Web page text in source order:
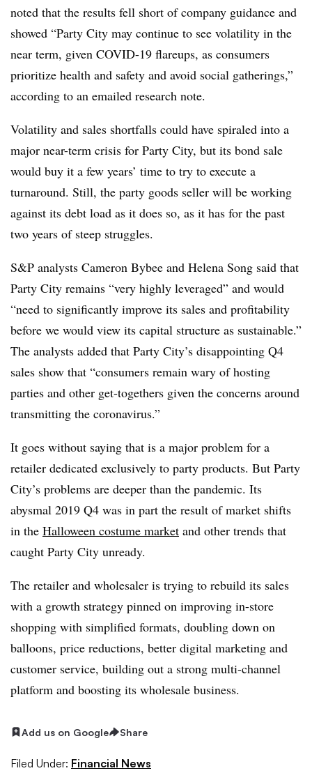
noted that the results fell short of company guidance and
showed “Party City may continue to see volatility in the
near term, given COVID-19 flareups, as consumers
prioritize health and safety and avoid social gatherings,”
according to an emailed research note.
Volatility and sales shortfalls could have spiraled into a
major near-term crisis for Party City, but its bond sale
would buy it a few years’ time to try to execute a
turnaround. Still, the party goods seller will be working
against its debt load as it does so, as it has for the past
two years of steep struggles.
S&P analysts Cameron Bybee and Helena Song said that
Party City remains “very highly leveraged” and would
“need to significantly improve its sales and profitability
before we would view its capital structure as sustainable.”
The analysts added that Party City’s disappointing Q4
sales show that “consumers remain wary of hosting
parties and other get-togethers given the concerns around
transmitting the coronavirus.”
It goes without saying that is a major problem for a
retailer dedicated exclusively to party products. But Party
City’s problems are deeper than the pandemic. Its
abysmal 2019 Q4 was in part the result of market shifts
in the Halloween costume market and other trends that
caught Party City unready.
The retailer and wholesaler is trying to rebuild its sales
with a growth strategy pinned on improving in-store
shopping with simplified formats, doubling down on
balloons, price reductions, better digital marketing and
customer service, building out a strong multi-channel
platform and boosting its wholesale business.
Add us on Google Share
Filed Under: Financial News